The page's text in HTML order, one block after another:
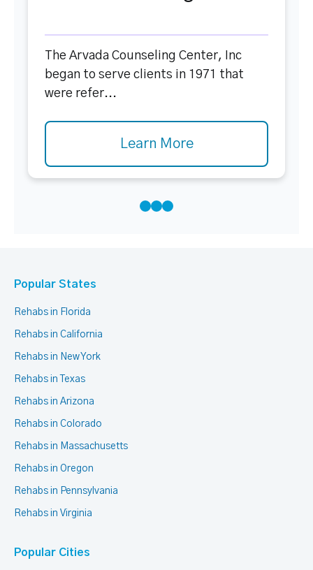
The Arvada Counseling Center, Inc
began to serve clients in 1971 that
were refer...
Learn More
Popular States
Rehabs in Florida
Rehabs in California
Rehabs in New York
Rehabs in Texas
Rehabs in Arizona
Rehabs in Colorado
Rehabs in Massachusetts
Rehabs in Oregon
Rehabs in Pennsylvania
Rehabs in Virginia
Popular Cities